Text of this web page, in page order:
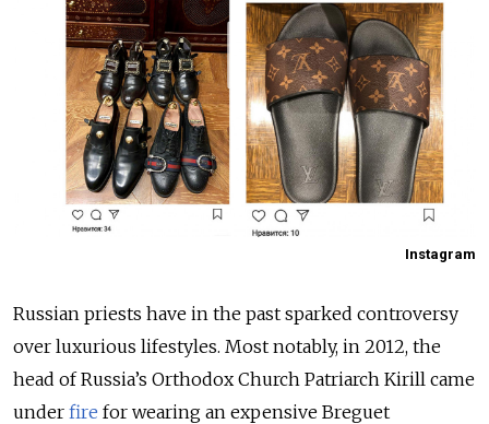
Instagram
Russian priests have in the past sparked controversy
over luxurious lifestyles. Most notably, in 2012, the
head of Russia’s Orthodox Church Patriarch Kirill came
under fire for wearing an expensive Breguet